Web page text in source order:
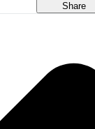
Share